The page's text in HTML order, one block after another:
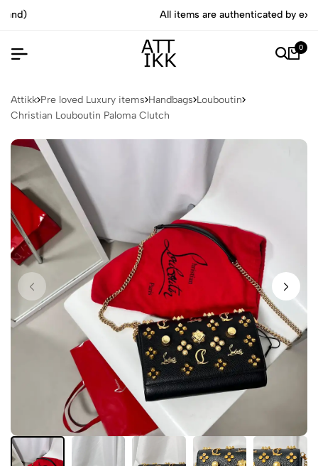
All items are authenticated by experts
0
Attikk Pre loved Luxury items Handbags Louboutin
Christian Louboutin Paloma Clutch